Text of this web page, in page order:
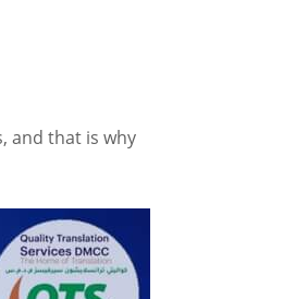
and that is why